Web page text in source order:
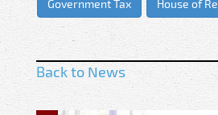
Government Tax House of
Back to News